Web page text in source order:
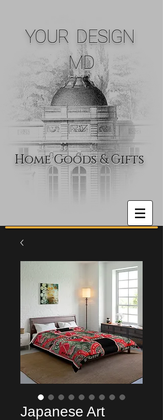
YOUR DESIGN
MD
Home Goods & Gifts
Japanese Art